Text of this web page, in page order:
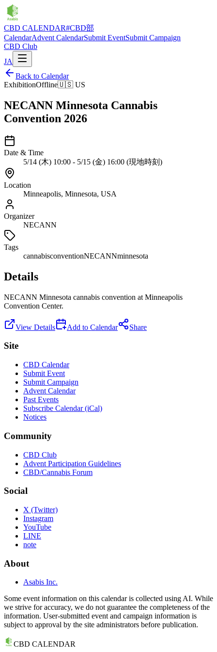
CBD CALENDAR#CBD部
CalendarAdvent CalendarSubmit EventSubmit Campaign
CBD Club
JA
Back to Calendar
ExhibitionOffline🇺🇸 US
NECANN Minnesota Cannabis
Convention 2026
Date & Time
5/14 (木) 10:00 - 5/15 (金) 16:00 (現地時刻)
Location
Minneapolis, Minnesota, USA
Organizer
NECANN
Tags
cannabisconventionNECANNminnesota
Details
NECANN Minnesota cannabis convention at Minneapolis
Convention Center.
View Details Add to Calendar Share
Site
CBD Calendar
Submit Event
Submit Campaign
Advent Calendar
Past Events
Subscribe Calendar (iCal)
Notices
Community
CBD Club
Advent Participation Guidelines
CBD/Cannabis Forum
Social
X (Twitter)
Instagram
YouTube
LINE
note
About
Asabis Inc.
Some event information on this calendar is collected using AI. While
we strive for accuracy, we do not guarantee the completeness of the
information. User-submitted event and campaign information is
subject to approval by the site administrators before publication.
CBD CALENDAR